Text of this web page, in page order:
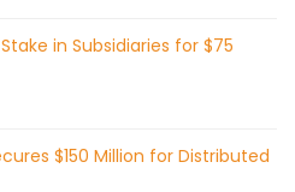
in Subsidiaries for $75
$150 Million for Distributed